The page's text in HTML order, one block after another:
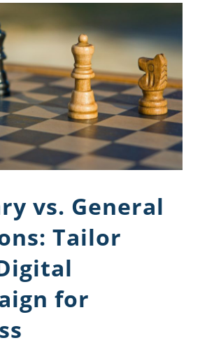
vs. General
Tailor
for